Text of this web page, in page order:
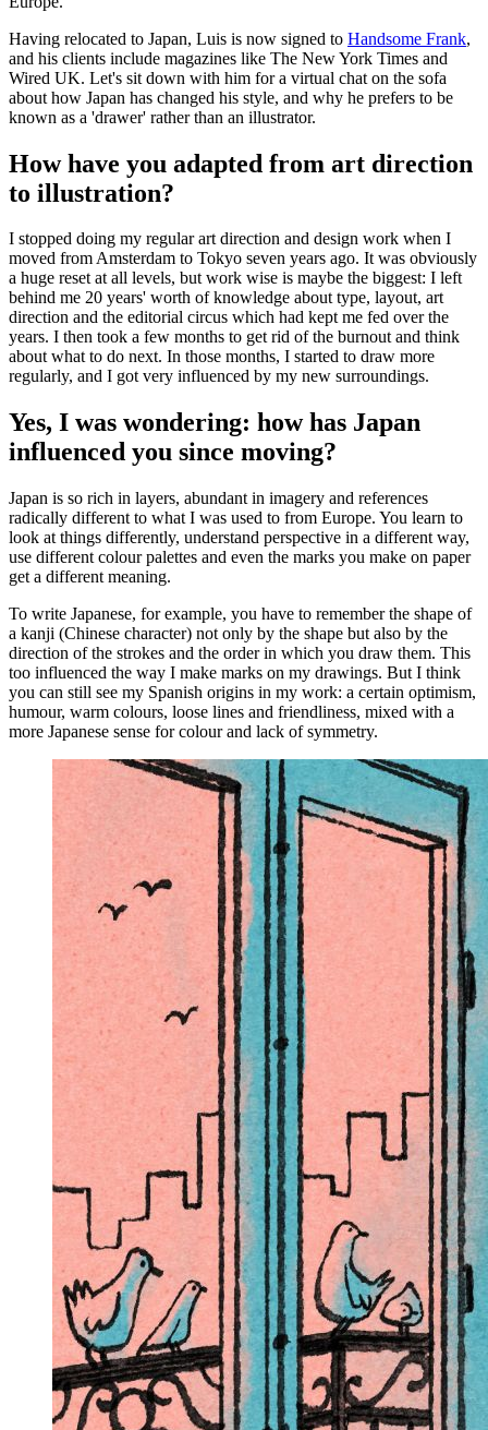
Having relocated to Japan, Luis is now signed to Handsome Frank,
and his clients include magazines like The New York Times and
Wired UK. Let's sit down with him for a virtual chat on the sofa
about how Japan has changed his style, and why he prefers to be
known as a 'drawer' rather than an illustrator.
How have you adapted from art direction
to illustration?
I stopped doing my regular art direction and design work when I
moved from Amsterdam to Tokyo seven years ago. It was obviously
a huge reset at all levels, but work wise is maybe the biggest: I left
behind me 20 years' worth of knowledge about type, layout, art
direction and the editorial circus which had kept me fed over the
years. I then took a few months to get rid of the burnout and think
about what to do next. In those months, I started to draw more
regularly, and I got very influenced by my new surroundings.
Yes, I was wondering: how has Japan
influenced you since moving?
Japan is so rich in layers, abundant in imagery and references
radically different to what I was used to from Europe. You learn to
look at things differently, understand perspective in a different way,
use different colour palettes and even the marks you make on paper
get a different meaning.
To write Japanese, for example, you have to remember the shape of
a kanji (Chinese character) not only by the shape but also by the
direction of the strokes and the order in which you draw them. This
too influenced the way I make marks on my drawings. But I think
you can still see my Spanish origins in my work: a certain optimism,
humour, warm colours, loose lines and friendliness, mixed with a
more Japanese sense for colour and lack of symmetry.